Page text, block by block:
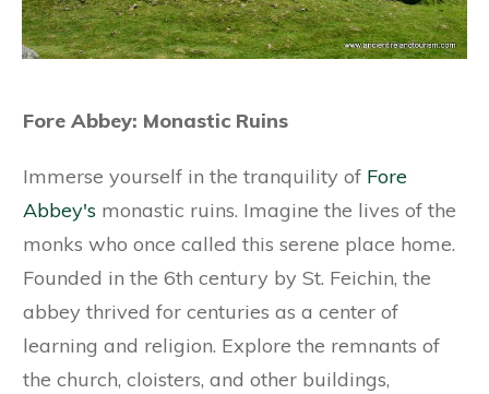
Fore Abbey: Monastic Ruins
Immerse yourself in the tranquility of Fore
Abbey's monastic ruins. Imagine the lives of the
monks who once called this serene place home.
Founded in the 6th century by St. Feichin, the
abbey thrived for centuries as a center of
learning and religion. Explore the remnants of
the church, cloisters, and other buildings,